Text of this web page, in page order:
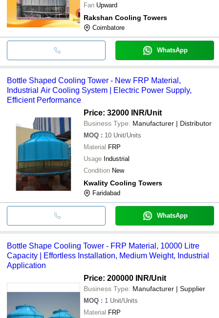
Fan Upward
Rakshan Cooling Towers
Coimbatore
WhatsApp
Bottle Shaped Cooling Tower - New FRP Material,
Industrial Air Cooling System | Electric Power Supply,
Efficient Performance
Price: 32000 INR/Unit
Business Type: Manufacturer | Distributor
MOQ : 10 Unit/Units
Material FRP
Usage Industrial
Condition New
Kwality Cooling Towers
Faridabad
WhatsApp
Bottle Shape Cooling Tower - FRP Material, 10000 Litre
Capacity | Effortless Installation, Medium Weight, Industrial
Application
Price: 200000 INR/Unit
Business Type: Manufacturer | Supplier
MOQ : 1 Unit/Units
Material FRP